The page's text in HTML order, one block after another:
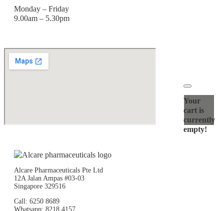
Monday – Friday
9.00am – 5.30pm
Your
cart is
currently
empty!
Alcare Pharmaceuticals Pte Ltd
12A Jalan Ampas #03-03
Singapore 329516
Call: 6250 8689
Whatsapp: 8218 4157